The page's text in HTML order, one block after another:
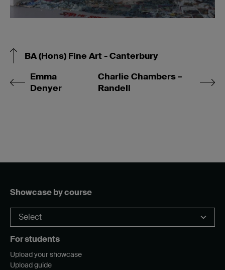
BA (Hons) Fine Art - Canterbury
Emma
Denyer
Charlie Chambers –
Randell
Showcase by course
For students
Upload your showcase
Upload guide